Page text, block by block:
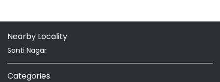
Nearby Locality
Santi Nagar
Categories